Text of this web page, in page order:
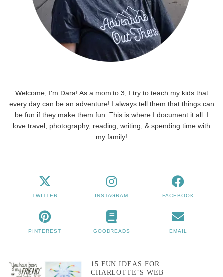
Welcome, I'm Dara! As a mom to 3, I try to teach my kids that
every day can be an adventure! I always tell them that things can
be fun if they make them fun. This is where I document it all. I
love travel, photography, reading, writing, & spending time with
my family!
TWITTER INSTAGRAM FACEBOOK
PINTEREST GOODREADS EMAIL
15 FUN IDEAS FOR
CHARLOTTE’S WEB